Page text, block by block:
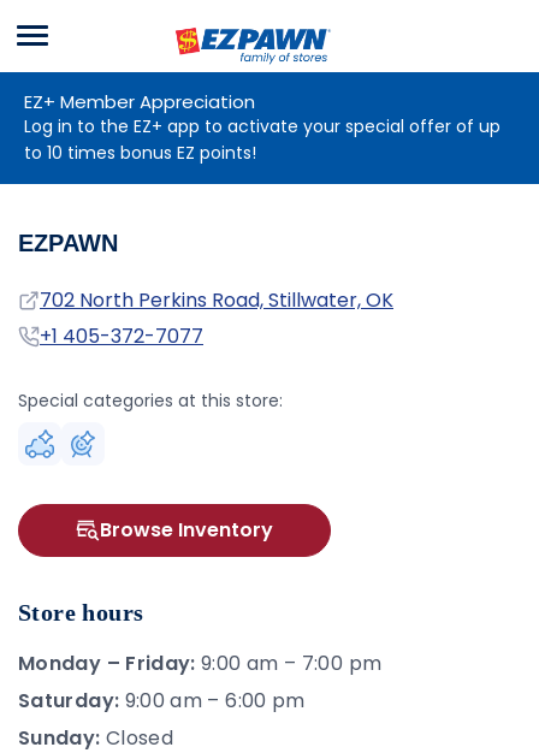
EZPAWN
Menu
EZ+ Member Appreciation
Log in to the EZ+ app to activate your special offer of up
to 10 times bonus EZ points!
EZPAWN
Address
702 North Perkins Road, Stillwater, OK
Phone
+1 405-372-7077
Special categories at this store:
Browse Inventory
Store hours
Monday – Friday: 9:00 am – 7:00 pm
Saturday: 9:00 am – 6:00 pm
Sunday: Closed